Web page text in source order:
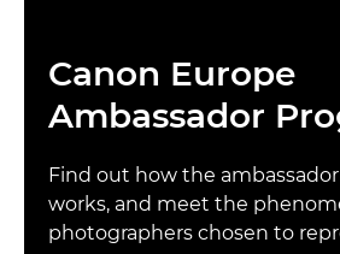
Canon Europe
Ambassador
Find out how the
works, and meet the
photographers chosen to